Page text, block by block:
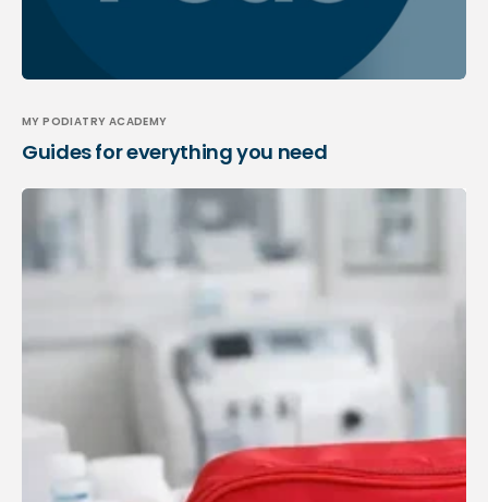
MY PODIATRY ACADEMY
Guides for everything you need